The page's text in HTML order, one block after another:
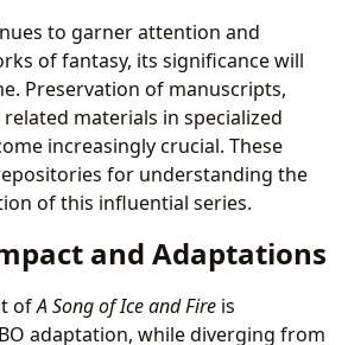
to garner attention and
of fantasy, its significance will
Preservation of manuscripts,
materials in specialized
increasingly crucial. These
for understanding the
of this influential series.
and Adaptations
ofA Song of Ice and Fire is
adaptation, while diverging from